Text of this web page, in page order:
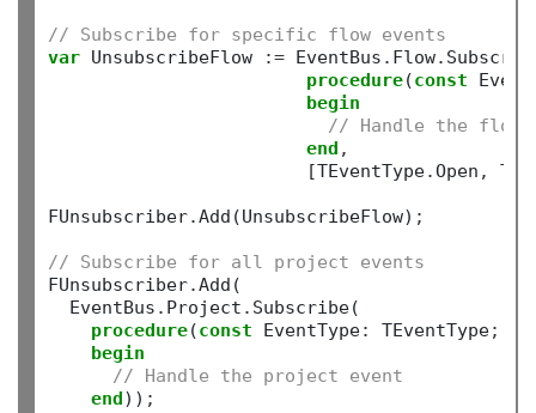
// Subscribe for specific flow events
var UnsubscribeFlow := EventBus . Flow.
procedure(const
begin
// Handle the flow
end ,
                        [TEventType
.Open ,
FUnsubscriber.Add(UnsubscribeFlow) ;
// Subscribe for all project events
FUnsubscriber.Add(
  EventBus
. Project . Subscribe(
procedure(const EventType: TEventType;
begin
// Handle the project event
end)) ;